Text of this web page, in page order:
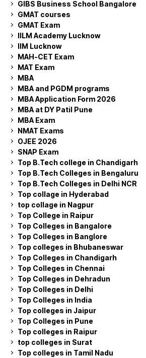
GIBS Business School Bangalore
GMAT courses
GMAT Exam
IILM Academy Lucknow
IIM Lucknow
MAH-CET Exam
MAT Exam
MBA
MBA and PGDM programs
MBA Application Form 2026
MBA at DY Patil Pune
MBA Exam
NMAT Exams
OJEE 2026
SNAP Exam
Top B.Tech college in Chandigarh
Top B.Tech Colleges in Bengaluru
Top B.Tech Colleges in Delhi NCR
Top collage in Hyderabad
top collage in Nagpur
Top College in Raipur
Top Colleges in Bangalore
Top Colleges in Banglore
Top colleges in Bhubaneswar
Top Colleges in Chandigarh
Top Colleges in Chennai
Top Colleges in Dehradun
Top Colleges in Delhi
Top Colleges in India
Top colleges in Jaipur
Top Colleges in Pune
Top colleges in Raipur
top colleges in Surat
Top colleges in Tamil Nadu